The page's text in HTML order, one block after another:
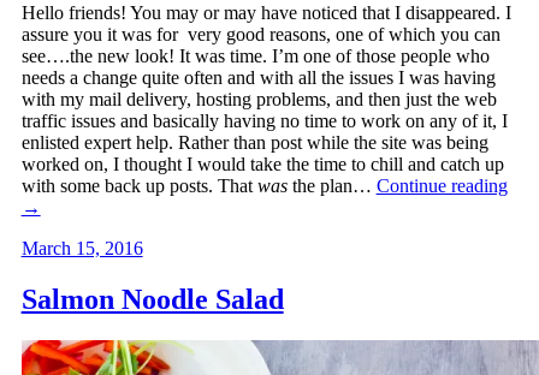
Hello friends! You may or may have noticed that I disappeared. I
assure you it was for very good reasons, one of which you can
see….the new look! It was time. I’m one of those people who
needs a change quite often and with all the issues I was having
with my mail delivery, hosting problems, and then just the web
traffic issues and basically having no time to work on any of it, I
enlisted expert help. Rather than post while the site was being
worked on, I thought I would take the time to chill and catch up
with some back up posts. That was the plan… Continue reading
→
March 15, 2016
Salmon Noodle Salad